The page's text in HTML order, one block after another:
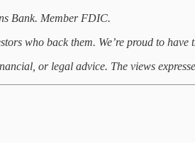
Bank. Member FDIC.
who back them. We’re proud to have
or legal advice. The views